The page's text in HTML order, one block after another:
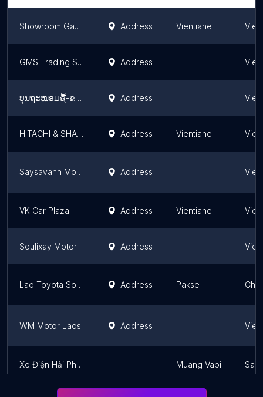
Showroom Gac Motor Address Vientiane
GMS Trading Sole Co., Ltd Address
ບຸນຖະໜອມຊື້-ຂາຍລົດມືສອງ Address
HITACHI & SHARP SERVICE LAO Address Vientiane
Saysavanh Motor Address
VK Car Plaza Address Vientiane
Soulixay Motor Address
Lao Toyota Southern ລາວໂຕໂຢຕ້າ ພາກໃຕ້ Address Pakse
WM Motor Laos Address
Xe Điện Hải Phòng Muang Vapi